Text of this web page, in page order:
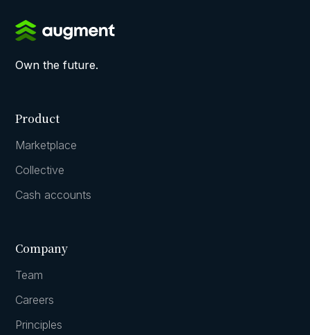
Own the future.
Product
Marketplace
Collective
Cash accounts
Company
Team
Careers
Principles